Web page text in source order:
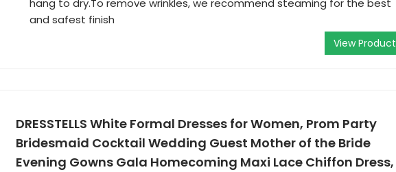
hang to dry.To remove wrinkles, we recommend steaming for the best
and safest finish
View Product
DRESSTELLS White Formal Dresses for Women, Prom Party
Bridesmaid Cocktail Wedding Guest Mother of the Bride
Evening Gowns Gala Homecoming Maxi Lace Chiffon Dress,